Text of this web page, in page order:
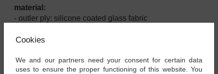
material:
- outler ply: silicone coated glass fabric
- PTFE yarn
- stainless steel spiral
Cookies
We and our partners need your consent for certain data
uses to ensure the proper functioning of this website. You